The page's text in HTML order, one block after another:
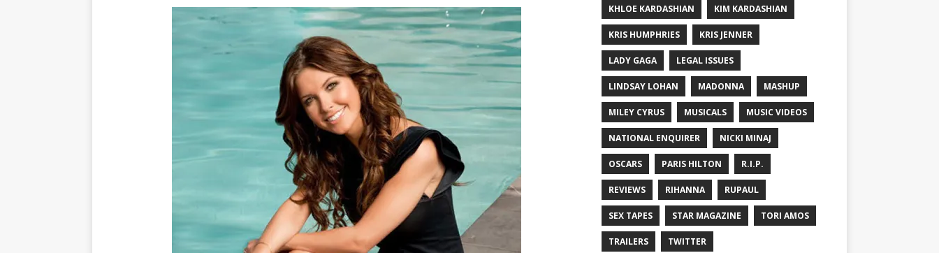
KHLOE KARDASHIAN KIM KARDASHIAN
KRIS HUMPHRIES KRIS JENNER
LADY GAGA LEGAL ISSUES
LINDSAY LOHAN MADONNA MASHUP
MILEY CYRUS MUSICALS MUSIC VIDEOS
NATIONAL ENQUIRER NICKI MINAJ
OSCARS PARIS HILTON R.I.P.
REVIEWS RIHANNA RUPAUL
SEX TAPES STAR MAGAZINE TORI AMOS
TRAILERS TWITTER